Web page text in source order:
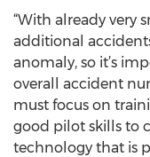
“With already very
additional
anomaly, so it’s
overall accident
must focus on
good pilot skills to
technology that is